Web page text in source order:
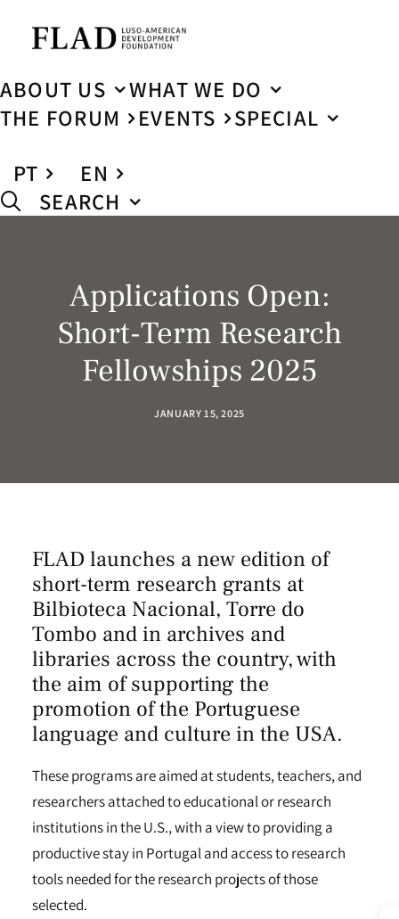
ABOUT US
WHAT WE DO
THE FORUM
EVENTS
SPECIAL
PT
EN
SEARCH
Applications Open:
Short-Term Research
Fellowships 2025
JANUARY 15, 2025
FLAD launches a new edition of
short-term research grants at
Bilbioteca Nacional, Torre do
Tombo and in archives and
libraries across the country, with
the aim of supporting the
promotion of the Portuguese
language and culture in the USA.
These programs are aimed at students, teachers, and
researchers attached to educational or research
institutions in the U.S., with a view to providing a
productive stay in Portugal and access to research
tools needed for the research projects of those
selected.